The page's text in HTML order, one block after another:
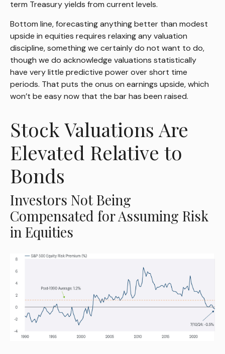
term Treasury yields from current levels.
Bottom line, forecasting anything better than modest
upside in equities requires relaxing any valuation
discipline, something we certainly do not want to do,
though we do acknowledge valuations statistically
have very little predictive power over short time
periods. That puts the onus on earnings upside, which
won’t be easy now that the bar has been raised.
Stock Valuations Are
Elevated Relative to
Bonds
Investors Not Being
Compensated for Assuming Risk
in Equities